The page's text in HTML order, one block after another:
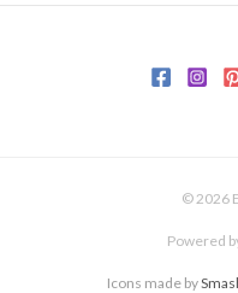
© 2026
Powered
Icons made by